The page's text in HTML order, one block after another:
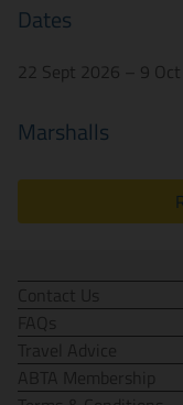
Dates
22 Sept 2026 – 9
Marshalls